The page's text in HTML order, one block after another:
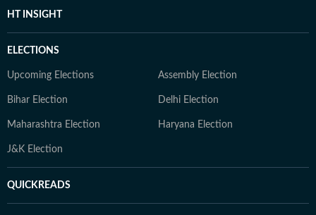
HT INSIGHT
ELECTIONS
Upcoming Elections Assembly Election
Bihar Election Delhi Election
Maharashtra Election Haryana Election
J&K Election
QUICKREADS